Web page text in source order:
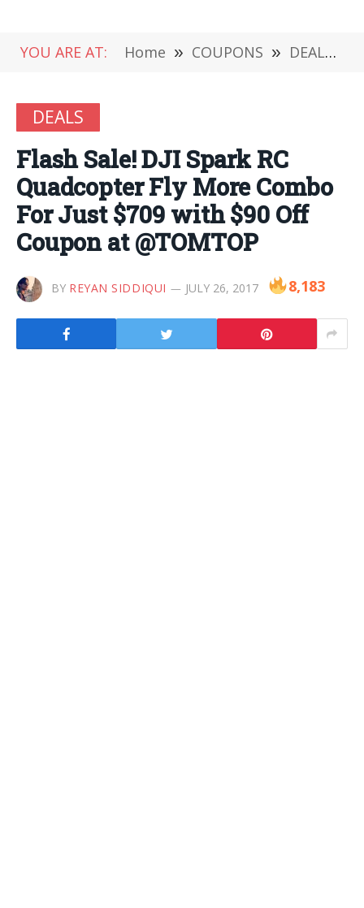
YOU ARE AT: Home » COUPONS » DEALS
DEALS
Flash Sale! DJI Spark RC
Quadcopter Fly More Combo
For Just $709 with $90 Off
Coupon at @TOMTOP
BY REYAN SIDDIQUI JULY 26, 2017 8,183